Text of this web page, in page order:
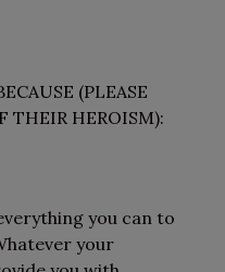
(PLEASE
THEIR HEROISM):
you can to
your